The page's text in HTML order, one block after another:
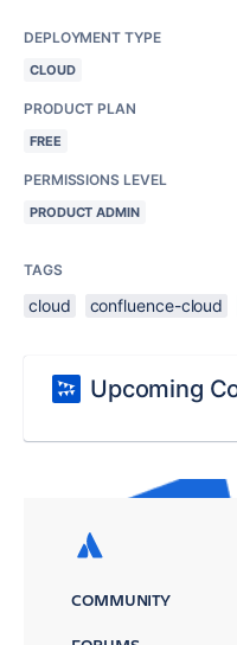
DEPLOYMENT TYPE
CLOUD
PRODUCT PLAN
FREE
PERMISSIONS LEVEL
PRODUCT ADMIN
TAGS
cloud confluence-cloud
Upcoming
COMMUNITY